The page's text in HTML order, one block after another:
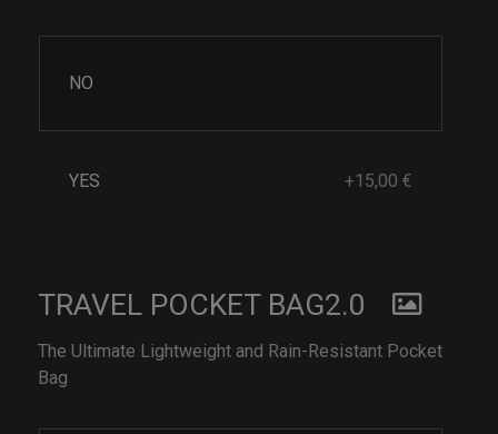
NO
YES +15,00 €
TRAVEL POCKET BAG2.0
The Ultimate Lightweight and Rain-Resistant Pocket
Bag